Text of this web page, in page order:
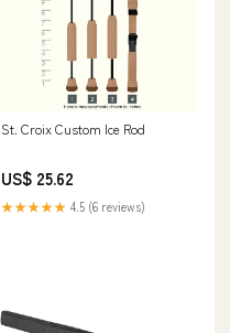
St. Croix Custom Ice Rod
US$ 25.62
★★★★★ 4.5 (6 reviews)